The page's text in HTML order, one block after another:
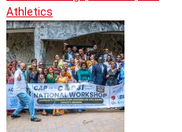
Athletics